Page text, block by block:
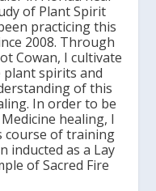
of Plant Spirit
practicing this
2008. Through
Cowan, I cultivate
spirits and
of this
In order to be
healing, I
course of training
inducted as a Lay
of Sacred Fire